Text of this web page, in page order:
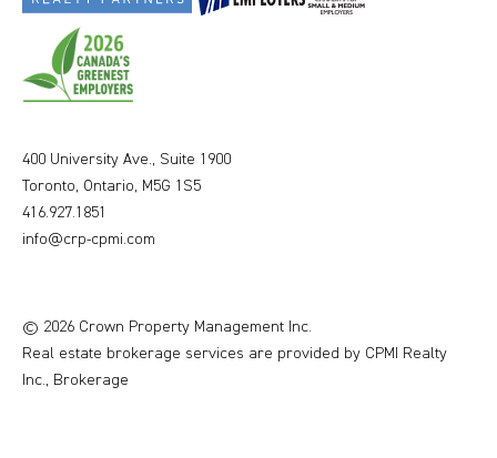
400 University Ave., Suite 1900
Toronto, Ontario, M5G 1S5
416.927.1851
info@crp-cpmi.com
© 2026 Crown Property Management Inc.
Real estate brokerage services are provided by CPMI Realty
Inc., Brokerage